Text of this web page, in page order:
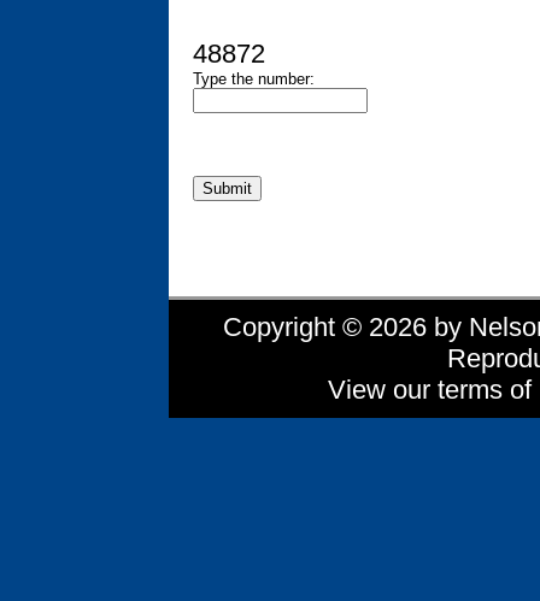
48872
Type the number:
Copyright © 2026 by
View our terms